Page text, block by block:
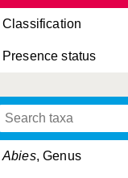
Classification
Presence status
Abies, Genus